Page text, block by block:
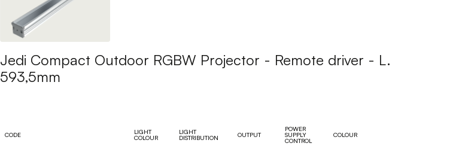
Jedi Compact Outdoor RGBW Projector - Remote driver - L.
593,5mm
CODE
LIGHT
COLOUR
LIGHT
DISTRIBUTION
OUTPUT
POWER
SUPPLY
CONTROL
COLOUR